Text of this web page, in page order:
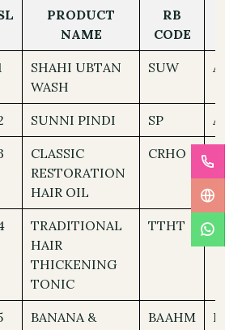
PRODUCT
NAME
RB
CODE
SHAHI UBTAN
WASH
SUW
SUNNI PINDI SP
CLASSIC
RESTORATION
HAIR OIL
CRHO
TRADITIONAL
HAIR
THICKENING
TONIC
TTHT
BANANA &
BAAHM